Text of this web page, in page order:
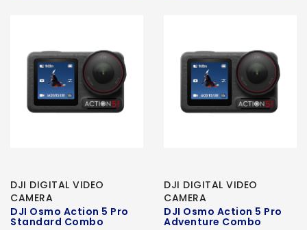
DJI DIGITAL VIDEO
CAMERA
DJI Osmo Action 5 Pro
Standard Combo
DJI DIGITAL VIDEO
CAMERA
DJI Osmo Action 5 Pro
Adventure Combo